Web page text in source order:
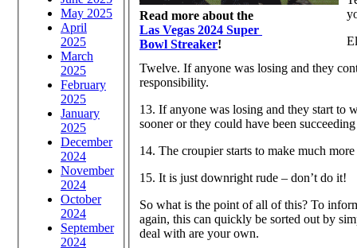
May 2025
April
2025
March
2025
February
2025
January
2025
December
2024
November
2024
October
2024
September
2024
Read more about the
Las Vegas 2024 Super
Bowl Streaker!
Twelve. If anyone was losing and they
responsibility.
13. If anyone was losing and they start to
sooner or they could have been
14. The croupier starts to make much
15. It is just downright rude – don’t do it!
So what is the point of all of this? To
again, this can quickly be sorted out by
deal with are your own.